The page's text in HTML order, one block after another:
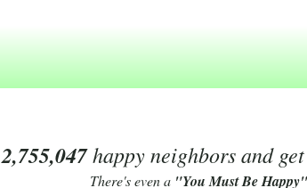
2,755,047happy neighbors and
There's even a "You Must Be Happy"